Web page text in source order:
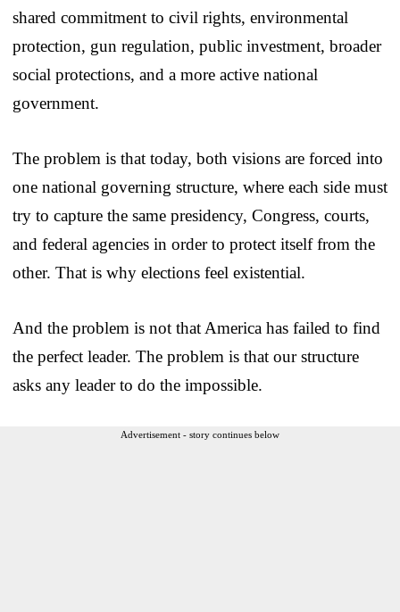
shared commitment to civil rights, environmental
protection, gun regulation, public investment, broader
social protections, and a more active national
government.
The problem is that today, both visions are forced into
one national governing structure, where each side must
try to capture the same presidency, Congress, courts,
and federal agencies in order to protect itself from the
other. That is why elections feel existential.
And the problem is not that America has failed to find
the perfect leader. The problem is that our structure
asks any leader to do the impossible.
Advertisement - story continues below